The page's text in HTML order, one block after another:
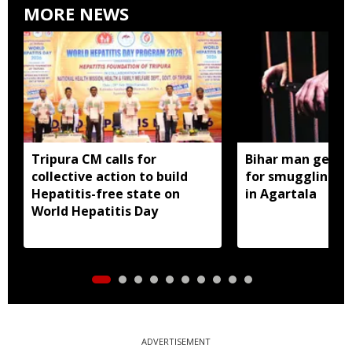
MORE NEWS
Tripura CM calls for
collective action to build
Hepatitis-free state on
World Hepatitis Day
Bihar man gets
for smuggling
in Agartala
ADVERTISEMENT